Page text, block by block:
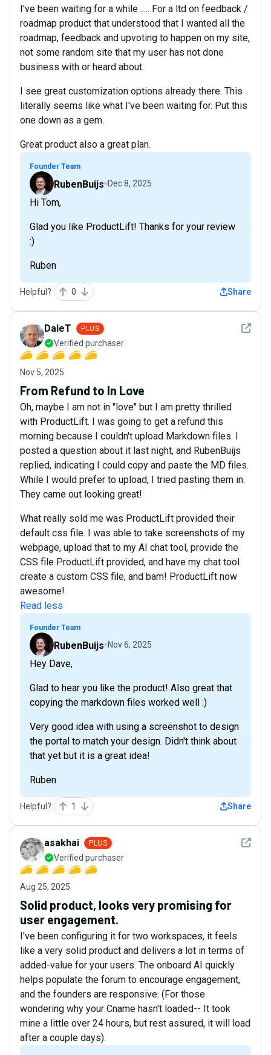
I've been waiting for a while ..... For a ltd on feedback /
roadmap product that understood that I wanted all the
roadmap, feedback and upvoting to happen on my site,
not some random site that my user has not done
business with or heard about.
I see great customization options already there. This
literally seems like what I've been waiting for. Put this
one down as a gem.
Great product also a great plan.
Founder Team
RubenBuijs Dec 8, 2025
Hi Tom,
Glad you like ProductLift! Thanks for your review
:)
Ruben
Helpful? 0 Share
See
DaleT PLUS
Verified purchaser
Nov 5, 2025
From Refund to In Love
Oh, maybe I am not in "love" but I am pretty thrilled
with ProductLift. I was going to get a refund this
morning because I couldn't upload Markdown files. I
posted a question about it last night, and RubenBuijs
replied, indicating I could copy and paste the MD files.
While I would prefer to upload, I tried pasting them in.
They came out looking great!
What really sold me was ProductLift provided their
default css file. I was able to take screenshots of my
webpage, upload that to my AI chat tool, provide the
CSS file ProductLift provided, and have my chat tool
create a custom CSS file, and bam! ProductLift now
awesome!
Read less
Founder Team
RubenBuijs Nov 6, 2025
Hey Dave,
Glad to hear you like the product! Also great that
copying the markdown files worked well :)
Very good idea with using a screenshot to design
the portal to match your design. Didn't think about
that yet but it is a great idea!
Ruben
Helpful? 1 Share
See
asakhai PLUS
Verified purchaser
Aug 25, 2025
Solid product, looks very promising for
user engagement.
I've been configuring it for two workspaces, it feels
like a very solid product and delivers a lot in terms of
added-value for your users. The onboard AI quickly
helps populate the forum to encourage engagement,
and the founders are responsive. (For those
wondering why your Cname hasn't loaded-- It took
mine a little over 24 hours, but rest assured, it will load
after a couple days).